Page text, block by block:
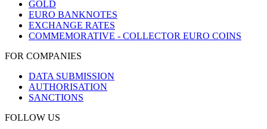
GOLD
EURO BANKNOTES
EXCHANGE RATES
COMMEMORATIVE - COLLECTOR EURO COINS
FOR COMPANIES
DATA SUBMISSION
AUTHORISATION
SANCTIONS
FOLLOW US